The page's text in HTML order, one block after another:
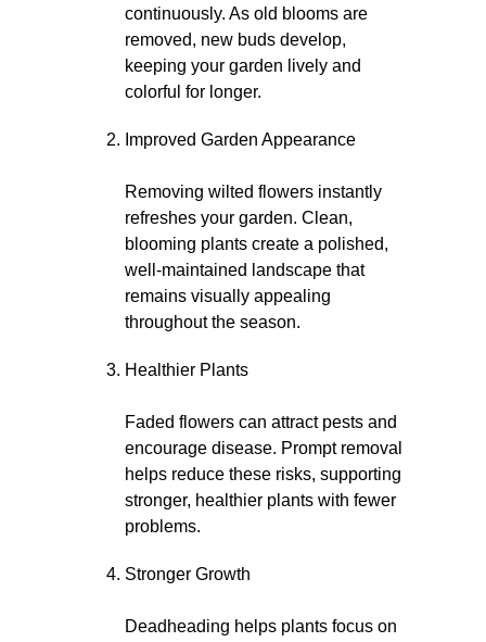
continuously. As old blooms are
removed, new buds develop,
keeping your garden lively and
colorful for longer.
Improved Garden Appearance
Removing wilted flowers instantly
refreshes your garden. Clean,
blooming plants create a polished,
well-maintained landscape that
remains visually appealing
throughout the season.
Healthier Plants
Faded flowers can attract pests and
encourage disease. Prompt removal
helps reduce these risks, supporting
stronger, healthier plants with fewer
problems.
Stronger Growth
Deadheading helps plants focus on